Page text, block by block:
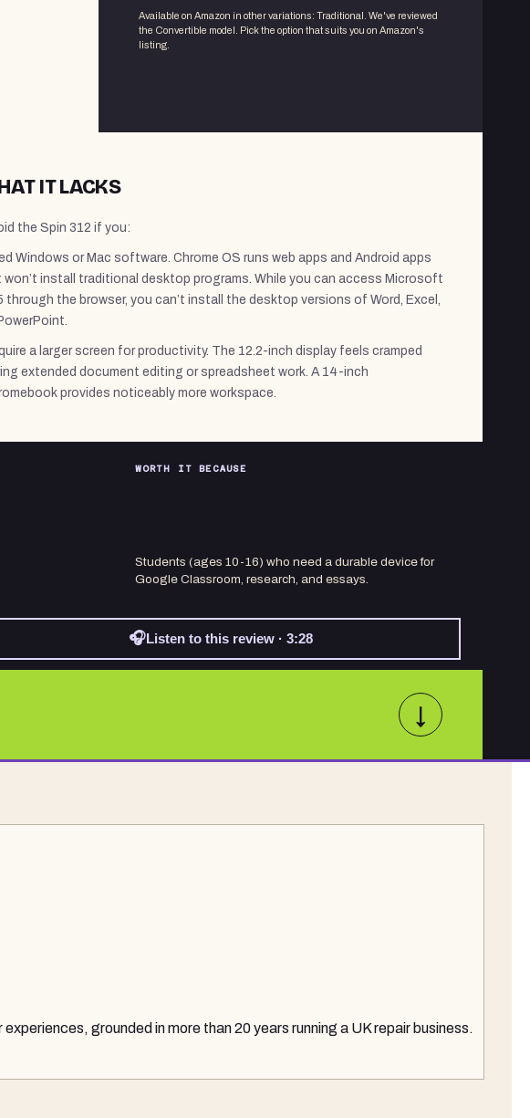
Available on Amazon in other variations: Traditional . We've reviewed
the Convertible model. Pick the option that suits you on Amazon's
listing.
IT LACKS
the Spin 312 if you:
Windows or Mac software. Chrome OS runs web apps and Android apps
won’t install traditional desktop programs. While you can access Microsoft
through the browser, you can’t install the desktop versions of Word, Excel,
a larger screen for productivity. The 12.2-inch display feels cramped
extended document editing or spreadsheet work. A 14-inch
provides noticeably more workspace.
WORTH IT BECAUSE
Students (ages 10-16) who need a durable device for
Google Classroom, research, and essays.
🎧Listen to this review · 3:28
↓
grounded in more than 20 years running a UK repair business.